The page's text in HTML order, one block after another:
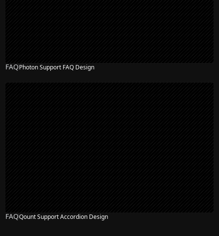
FAQPhoton Support FAQ Design
FAQQount Support Accordion Design